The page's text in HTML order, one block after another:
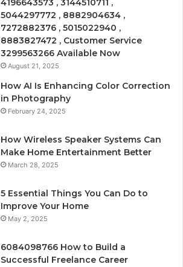
4196643573 , 3144510711 ,
5044297772 , 8882904634 ,
7272882376 , 5015022940 ,
8883827472 , Customer Service
3299563266 Available Now
August 21, 2025
How AI Is Enhancing Color Correction
in Photography
February 24, 2025
How Wireless Speaker Systems Can
Make Home Entertainment Better
March 28, 2025
5 Essential Things You Can Do to
Improve Your Home
May 2, 2025
6084098766 How to Build a
Successful Freelance Career